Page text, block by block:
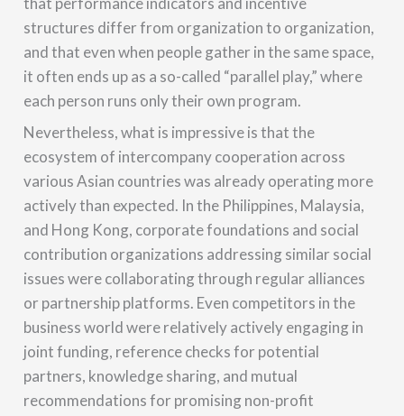
structures differ from organization to organization,
and that even when people gather in the same space,
it often ends up as a so-called “parallel play,” where
each person runs only their own program.
Nevertheless, what is impressive is that the
ecosystem of intercompany cooperation across
various Asian countries was already operating more
actively than expected. In the Philippines, Malaysia,
and Hong Kong, corporate foundations and social
contribution organizations addressing similar social
issues were collaborating through regular alliances
or partnership platforms. Even competitors in the
business world were relatively actively engaging in
joint funding, reference checks for potential
partners, knowledge sharing, and mutual
recommendations for promising non-profit